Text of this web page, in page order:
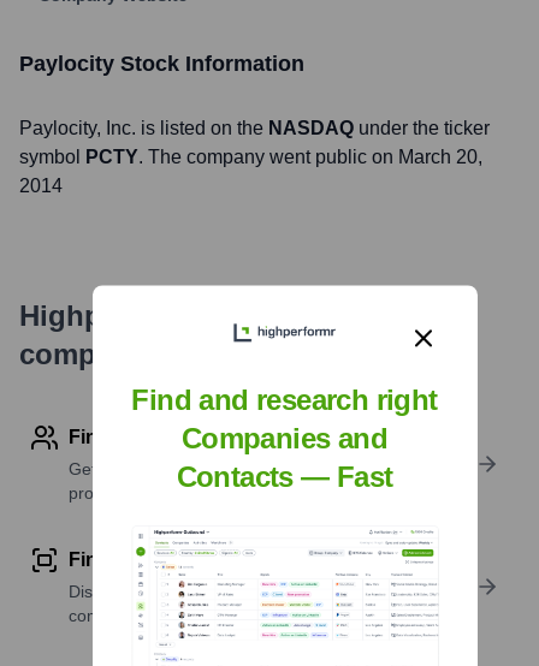
Paylocity Stock Information
Paylocity, Inc. is listed on the NASDAQ under the ticker
symbol
PCTY. The company went public on March 20,
2014
Highperformr's free tools for
company research
Find contact info
Get verified emails, phone numbers, and LinkedIn
profile details
Find similar contacts
Discover contacts with similar roles, seniority, or
companies
Find and research right
Companies and
Contacts — Fast